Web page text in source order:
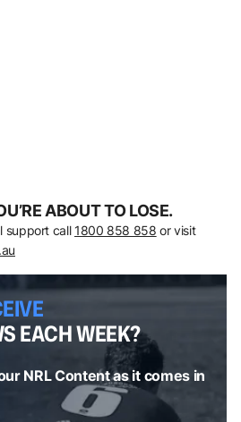
ABOUT TO LOSE.
support call 1800 858 858 or visit
EACH WEEK?
NRL Content as it comes in